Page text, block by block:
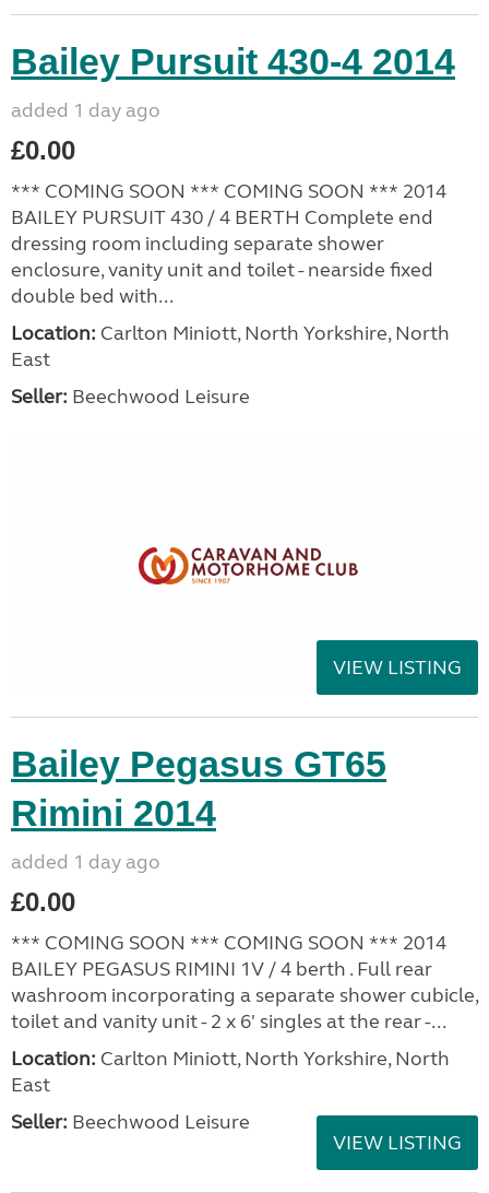
Bailey Pursuit 430-4 2014
added 1 day ago
£0.00
*** COMING SOON *** COMING SOON *** 2014
BAILEY PURSUIT 430 / 4 BERTH Complete end
dressing room including separate shower
enclosure, vanity unit and toilet - nearside fixed
double bed with...
Location: Carlton Miniott, North Yorkshire, North
East
Seller: Beechwood Leisure
VIEW LISTING
Bailey Pegasus GT65
Rimini 2014
added 1 day ago
£0.00
*** COMING SOON *** COMING SOON *** 2014
BAILEY PEGASUS RIMINI 1V / 4 berth . Full rear
washroom incorporating a separate shower cubicle,
toilet and vanity unit - 2 x 6' singles at the rear -...
Location: Carlton Miniott, North Yorkshire, North
East
Seller: Beechwood Leisure
VIEW LISTING